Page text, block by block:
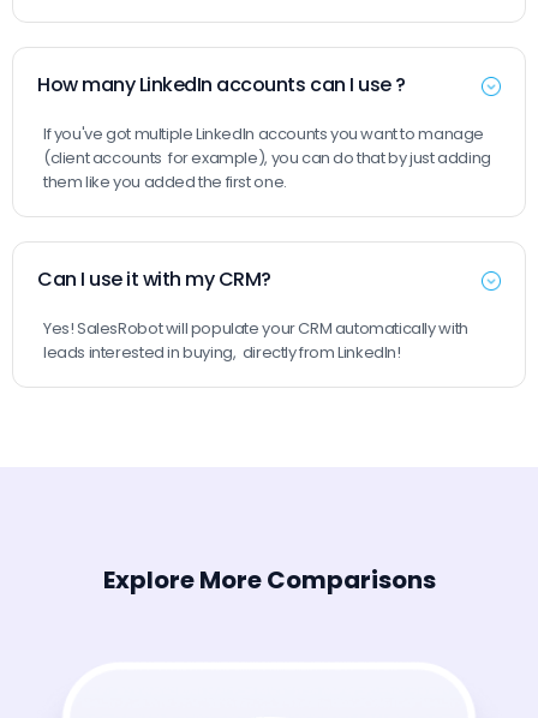
How many LinkedIn accounts can I use ?
If you've got multiple LinkedIn accounts you want to manage
(client accounts for example), you can do that by just adding
them like you added the first one.
Can I use it with my CRM?
Yes! SalesRobot will populate your CRM automatically with
leads interested in buying, directly from LinkedIn!
Explore More Comparisons